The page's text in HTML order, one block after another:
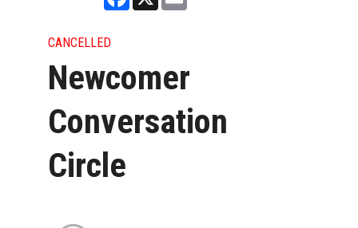
CANCELLED
Newcomer
Conversation
Circle